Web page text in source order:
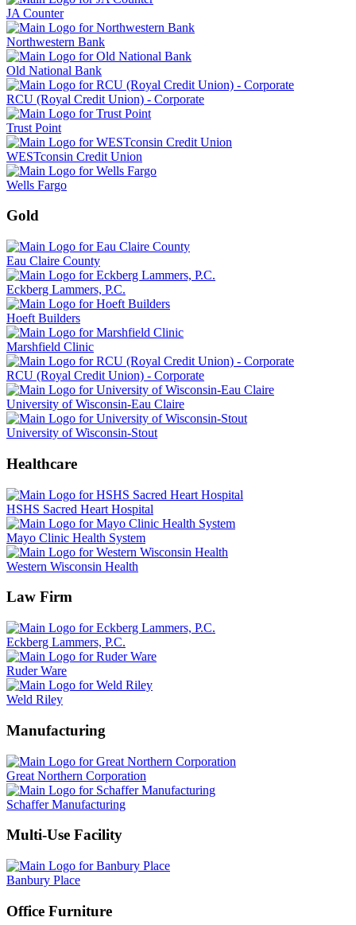
JA Counter
Northwestern Bank
Old National Bank
RCU (Royal Credit Union) - Corporate
Trust Point
WESTconsin Credit Union
Wells Fargo
Gold
Eau Claire County
Eckberg Lammers, P.C.
Hoeft Builders
Marshfield Clinic
RCU (Royal Credit Union) - Corporate
University of Wisconsin-Eau Claire
University of Wisconsin-Stout
Healthcare
HSHS Sacred Heart Hospital
Mayo Clinic Health System
Western Wisconsin Health
Law Firm
Eckberg Lammers, P.C.
Ruder Ware
Weld Riley
Manufacturing
Great Northern Corporation
Schaffer Manufacturing
Multi-Use Facility
Banbury Place
Office Furniture